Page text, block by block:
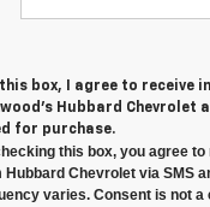
this box, I agree to
Hubbard Chevrolet
for purchase.
this box, you agree
Hubbard Chevrolet via SMS
varies. Consent is not a